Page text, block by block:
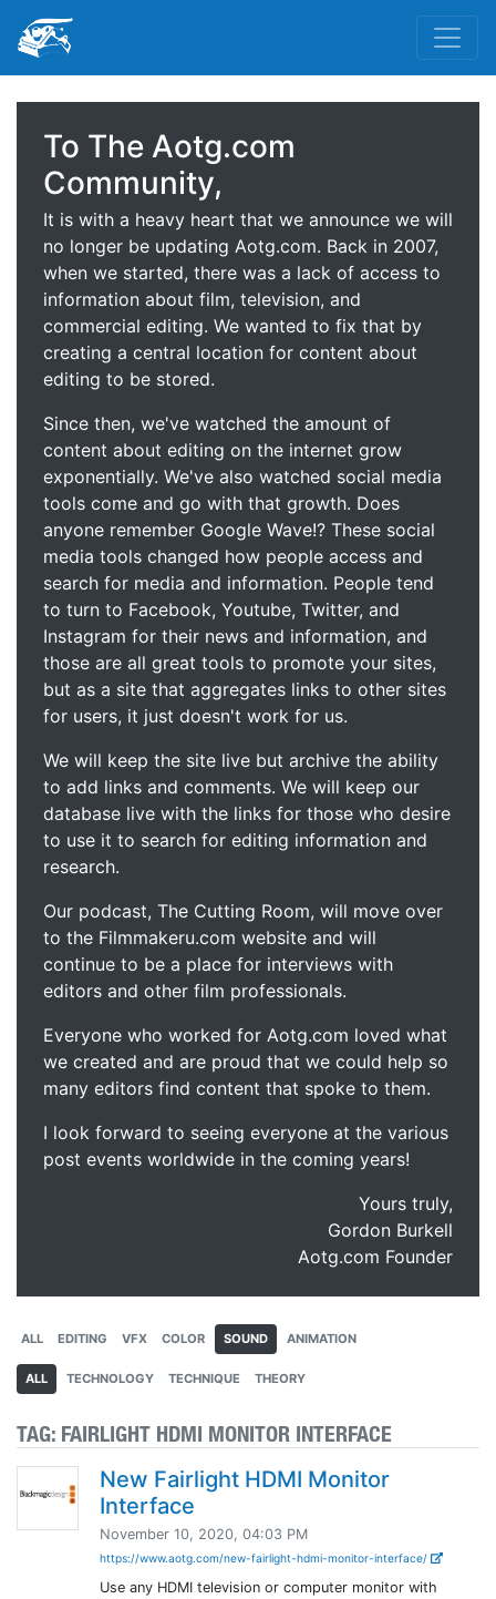
To The Aotg.com
Community,
It is with a heavy heart that we announce we will
no longer be updating Aotg.com. Back in 2007,
when we started, there was a lack of access to
information about film, television, and
commercial editing. We wanted to fix that by
creating a central location for content about
editing to be stored.
Since then, we've watched the amount of
content about editing on the internet grow
exponentially. We've also watched social media
tools come and go with that growth. Does
anyone remember Google Wave!? These social
media tools changed how people access and
search for media and information. People tend
to turn to Facebook, Youtube, Twitter, and
Instagram for their news and information, and
those are all great tools to promote your sites,
but as a site that aggregates links to other sites
for users, it just doesn't work for us.
We will keep the site live but archive the ability
to add links and comments. We will keep our
database live with the links for those who desire
to use it to search for editing information and
research.
Our podcast, The Cutting Room, will move over
to the Filmmakeru.com website and will
continue to be a place for interviews with
editors and other film professionals.
Everyone who worked for Aotg.com loved what
we created and are proud that we could help so
many editors find content that spoke to them.
I look forward to seeing everyone at the various
post events worldwide in the coming years!
Yours truly,
Gordon Burkell
Aotg.com Founder
ALL EDITING VFX COLOR SOUND ANIMATION
ALL TECHNOLOGY TECHNIQUE THEORY
TAG: FAIRLIGHT HDMI MONITOR INTERFACE
New Fairlight HDMI Monitor
Interface
November 10, 2020, 04:03 PM
https://www.aotg.com/new-fairlight-hdmi-monitor-interface/
Use any HDMI television or computer monitor with